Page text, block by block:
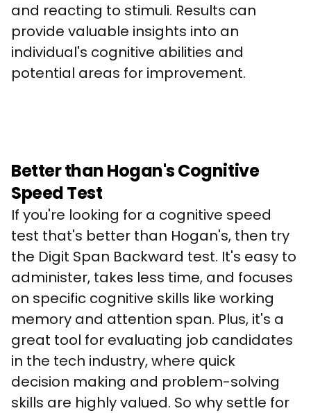
and reacting to stimuli. Results can
provide valuable insights into an
individual's cognitive abilities and
potential areas for improvement.
Better than Hogan's Cognitive
Speed Test
If you're looking for a cognitive speed
test that's better than Hogan's, then try
the Digit Span Backward test. It's easy to
administer, takes less time, and focuses
on specific cognitive skills like working
memory and attention span. Plus, it's a
great tool for evaluating job candidates
in the tech industry, where quick
decision making and problem-solving
skills are highly valued. So why settle for